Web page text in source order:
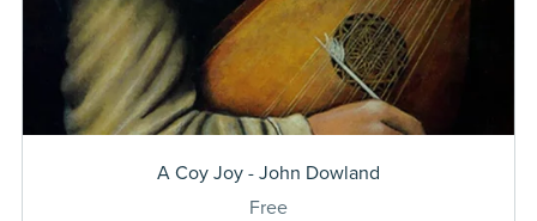
A Coy Joy - John Dowland
Free